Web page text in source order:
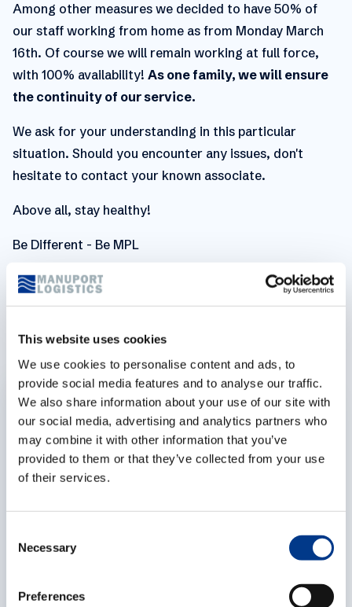
This website uses cookies
We use cookies to personalise content and ads, to
provide social media features and to analyse our traffic.
We also share information about your use of our site with
our social media, advertising and analytics partners who
may combine it with other information that you’ve
provided to them or that they’ve collected from your use
of their services.
Necessary
Preferences
Among other measures we decided to have 50% of
our staff working from home as from Monday March
16th. Of course we will remain working at full force,
with 100% availability! As one family, we will ensure
the continuity of our service.
We ask for your understanding in this particular
situation. Should you encounter any issues, don't
hesitate to contact your known associate.
Above all, stay healthy!
Be Different - Be MPL
Related articles
EXPERTISES
Market situation – container flows –